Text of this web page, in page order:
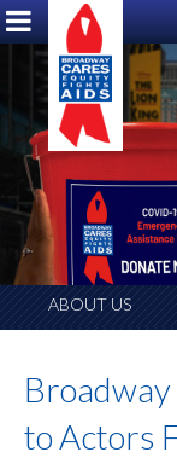
ABOUT US
to Actors